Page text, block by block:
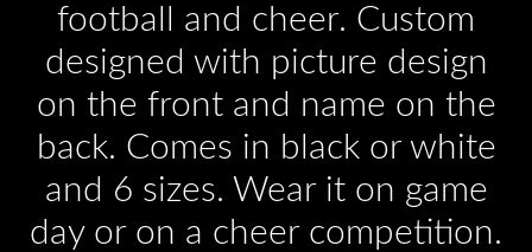
football and cheer. Custom
designed with picture design
on the front and name on the
back. Comes in black or white
and 6 sizes. Wear it on game
day or on a cheer competition.